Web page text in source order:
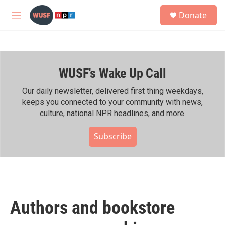
Skip to main content
M
h
Donate
WUSF's Wake Up Call
Our daily newsletter, delivered first thing weekdays,
keeps you connected to your community with news,
culture, national NPR headlines, and more.
Subscribe
Authors and bookstore